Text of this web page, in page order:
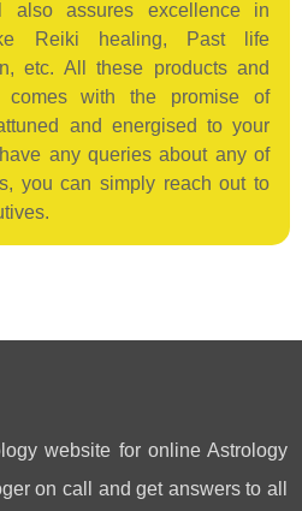
also assures excellence in
Reiki healing, Past life
etc. All these products and
comes with the promise of
and energised to your
any queries about any of
you can simply reach out to
website for online Astrology
on call and get answers to all